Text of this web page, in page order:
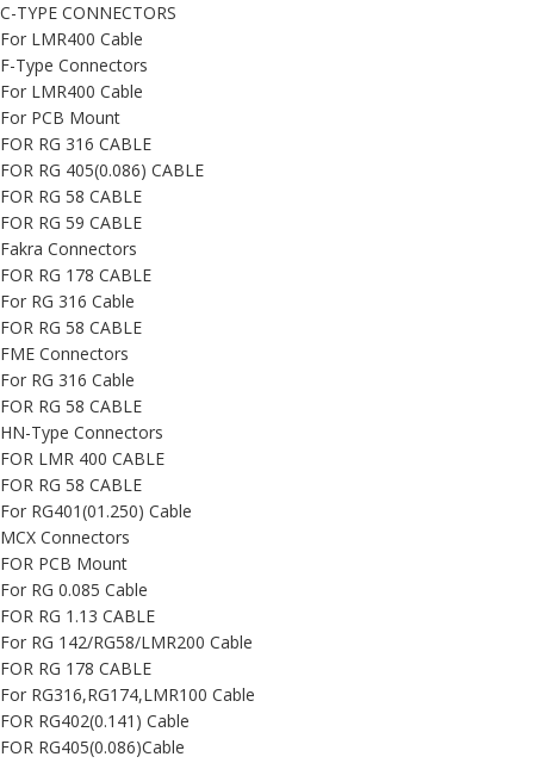
C-TYPE CONNECTORS
For LMR400 Cable
F-Type Connectors
For LMR400 Cable
For PCB Mount
FOR RG 316 CABLE
FOR RG 405(0.086) CABLE
FOR RG 58 CABLE
FOR RG 59 CABLE
Fakra Connectors
FOR RG 178 CABLE
For RG 316 Cable
FOR RG 58 CABLE
FME Connectors
For RG 316 Cable
FOR RG 58 CABLE
HN-Type Connectors
FOR LMR 400 CABLE
FOR RG 58 CABLE
For RG401(01.250) Cable
MCX Connectors
FOR PCB Mount
For RG 0.085 Cable
FOR RG 1.13 CABLE
For RG 142/RG58/LMR200 Cable
FOR RG 178 CABLE
For RG316,RG174,LMR100 Cable
FOR RG402(0.141) Cable
FOR RG405(0.086)Cable